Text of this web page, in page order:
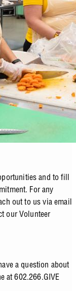
and to fill
For any
out to us via email
our Volunteer
a question about
at 602.266.GIVE